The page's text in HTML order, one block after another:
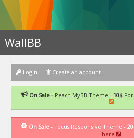
WallBB
Login Create an account
On Sale -Peach MyBB Theme - 10$For
On Sale - Focus Responsive Theme -
here